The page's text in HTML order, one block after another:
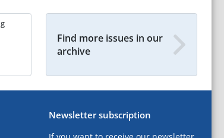
Find more issues in our
archive
Newsletter subscription